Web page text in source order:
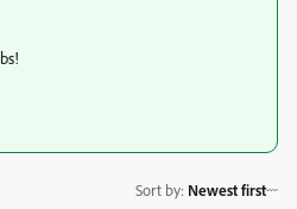
Sort by: Newest first